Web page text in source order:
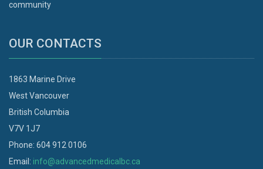
community
OUR CONTACTS
1863 Marine Drive
West Vancouver
British Columbia
V7V 1J7
Phone: 604 912 0106
Email: info@advancedmedicalbc.ca